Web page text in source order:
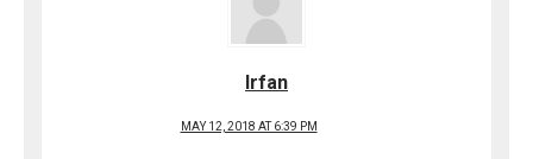
Irfan
MAY 12, 2018 AT 6:39 PM